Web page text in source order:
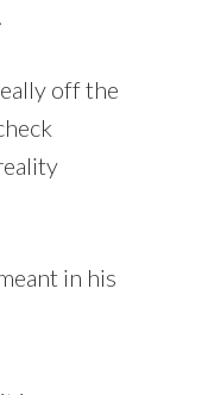
off the
in his